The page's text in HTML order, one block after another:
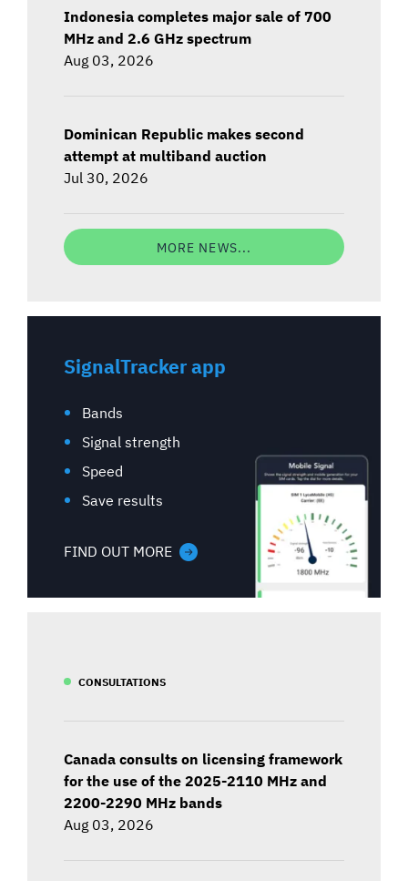
Indonesia completes major sale of 700
MHz and 2.6 GHz spectrum
Aug 03, 2026
Dominican Republic makes second
attempt at multiband auction
Jul 30, 2026
MORE NEWS...
SignalTracker app
Bands
Signal strength
Speed
Save results
FIND OUT MORE
CONSULTATIONS
Canada consults on licensing framework
for the use of the 2025-2110 MHz and
2200-2290 MHz bands
Aug 03, 2026